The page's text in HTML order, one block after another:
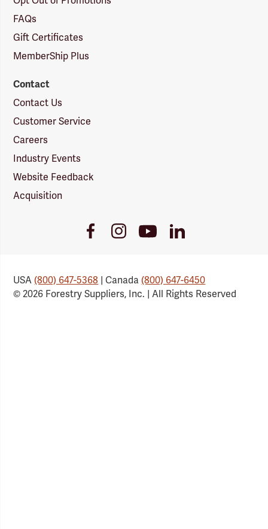
FAQs
Gift Certificates
MemberShip Plus
Contact
Contact Us
Customer Service
Careers
Industry Events
Website Feedback
Acquisition
FacebookInstagramYoutube
Link
LinkedIn
USA(800) 647-5368 | Canada(800) 647-6450
© 2026 Forestry Suppliers, Inc. | All Rights Reserved